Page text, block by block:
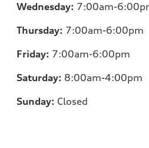
Wednesday: 7:00am-
Thursday: 7:00am-6:00pm
Friday: 7:00am-6:00pm
Saturday: 8:00am-4:00pm
Sunday: Closed